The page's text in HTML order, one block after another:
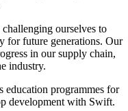
ourselves to
for future generations. Our
in our supply chain,
industry.
education programmes for
development with Swift.